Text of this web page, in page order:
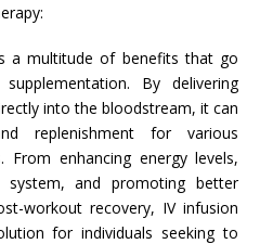
a multitude of benefits that go
By delivering
into the bloodstream, it can
replenishment for various
From enhancing energy levels,
system, and promoting better
workout recovery, IV infusion
for individuals seeking to